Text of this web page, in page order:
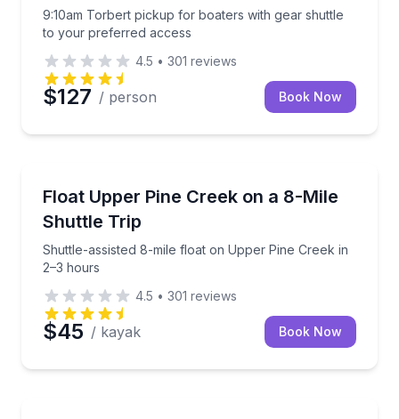
9:10am Torbert pickup for boaters with gear shuttle
to your preferred access
4.5 • 301 reviews
$127 / person Book Now
Float Upper Pine Creek on a 8-Mile
Shuttle Trip
Shuttle-assisted 8-mile float on Upper Pine Creek in
2–3 hours
Shuttle-assisted 8-mile float on Upper Pine Creek in
4.5 • 301 reviews
$45 / kayak Book Now